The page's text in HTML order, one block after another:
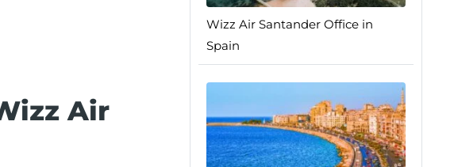
Air
Wizz Air Santander Office in
Spain